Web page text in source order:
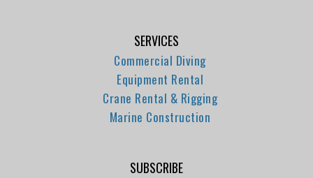
SERVICES
Commercial Diving
Equipment Rental
Crane Rental & Rigging
Marine Construction
SUBSCRIBE